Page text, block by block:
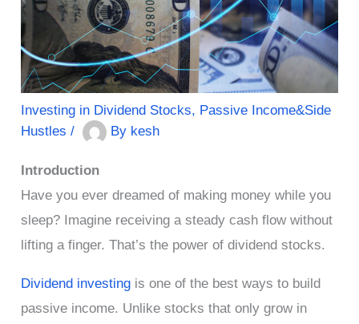
Investing in Dividend Stocks, Passive Income&Side
Hustles / By kesh
Introduction
Have you ever dreamed of making money while you
sleep? Imagine receiving a steady cash flow without
lifting a finger. That’s the power of dividend stocks.
Dividend investing is one of the best ways to build
passive income. Unlike stocks that only grow in